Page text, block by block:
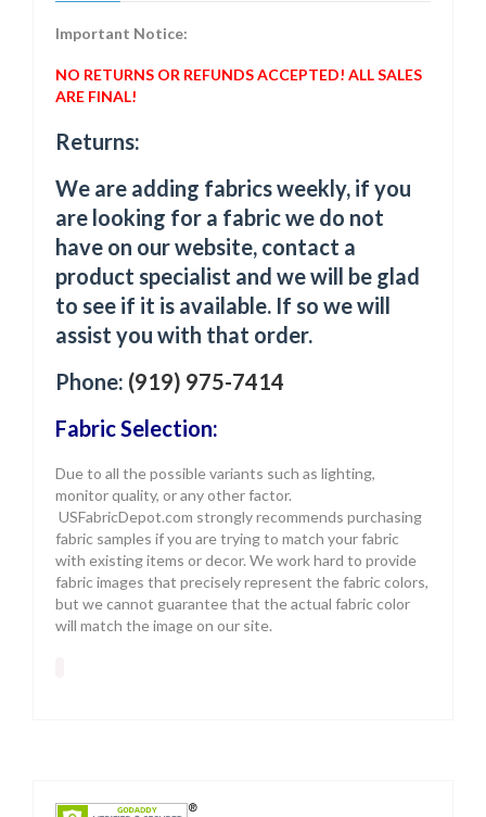
Important Notice:
NO RETURNS OR REFUNDS ACCEPTED! ALL SALES
ARE FINAL!
Returns:
We are adding fabrics weekly, if you
are looking for a fabric we do not
have on our website, contact a
product specialist and we will be glad
to see if it is available. If so we will
assist you with that order.
Phone: (919) 975-7414
Fabric Selection:
Due to all the possible variants such as lighting,
monitor quality, or any other factor.
USFabricDepot.com strongly recommends purchasing
fabric samples if you are trying to match your fabric
with existing items or decor. We work hard to provide
fabric images that precisely represent the fabric colors,
but we cannot guarantee that the actual fabric color
will match the image on our site.